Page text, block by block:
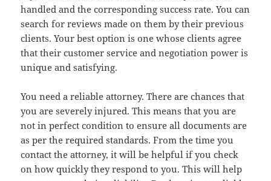
handled and the corresponding success rate. You can
search for reviews made on them by their previous
clients. Your best option is one whose clients agree
that their customer service and negotiation power is
unique and satisfying.
You need a reliable attorney. There are chances that
you are severely injured. This means that you are
not in perfect condition to ensure all documents are
as per the required standards. From the time you
contact the attorney, it will be helpful if you check
on how quickly they respond to you. This will help